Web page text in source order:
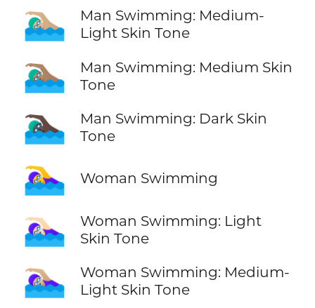
🏊🏼‍♂️
Man Swimming: Medium-
Light Skin Tone
🏊🏽‍♂️
Man Swimming: Medium Skin
Tone
🏊🏿‍♂️
Man Swimming: Dark Skin
Tone
🏊‍♀️ Woman Swimming
🏊🏻‍♀️
Woman Swimming: Light
Skin Tone
🏊🏼‍♀️
Woman Swimming: Medium-
Light Skin Tone